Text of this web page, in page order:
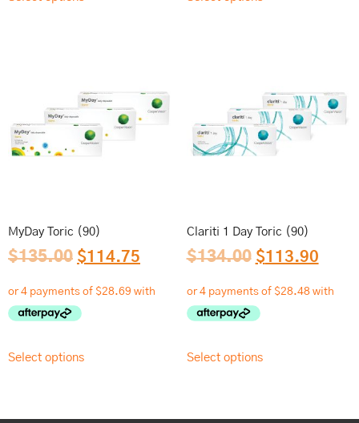
MyDay Toric (90)
$135.00 $114.75
Select options
Clariti 1 Day Toric (90)
$134.00 $113.90
Select options